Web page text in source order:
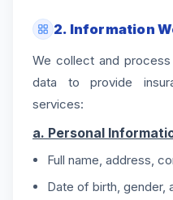
2. Information
We collect and
data to provide
services:
a. Personal
Full name, address,
Date of birth, gender,